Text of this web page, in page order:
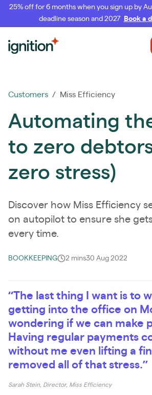
25% off for 6 months when you sign up by
deadline season and 2027 Book a
Ignition
Customers / Miss Efficiency
Automating
to zero
zero stress)
Discover how Miss Efficiency
on autopilot to ensure she
every time.
BOOKKEEPING 2 mins30 Aug 2022
“The last thing I want is to
getting into the office on
wondering if we can make
Having regular payments
without me even lifting a
removed all of that stress.”
Sarah Stein, Director, Miss Efficiency